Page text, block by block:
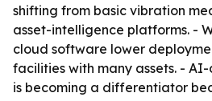
shifting from basic vibration
asset-intelligence platforms. -
cloud software lower
facilities with many assets. -
is becoming a differentiator